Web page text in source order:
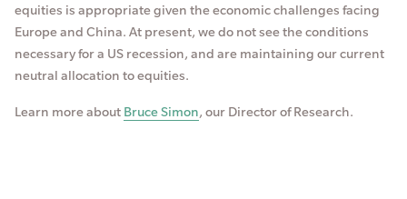
equities is appropriate given the economic challenges facing
Europe and China. At present, we do not see the conditions
necessary for a US recession, and are maintaining our current
neutral allocation to equities.
Learn more about Bruce Simon, our Director of Research.